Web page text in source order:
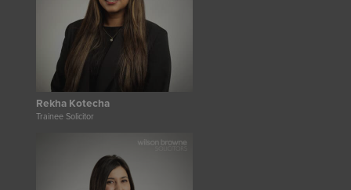
Rekha Kotecha
Trainee Solicitor